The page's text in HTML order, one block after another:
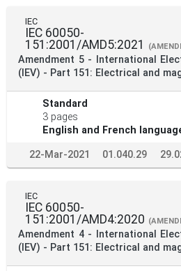
IEC
IEC 60050-
151:2001/AMD5:2021
Amendment 5 - International
(IEV) - Part 151: Electrical and
Standard
3 pages
English and French
22-Mar-2021 01.040.29
IEC
IEC 60050-
151:2001/AMD4:2020
Amendment 4 - International
(IEV) - Part 151: Electrical and